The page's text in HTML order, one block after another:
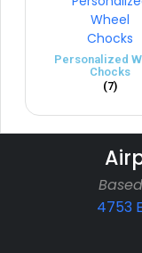
Personalized
Chocks
(7)
4753